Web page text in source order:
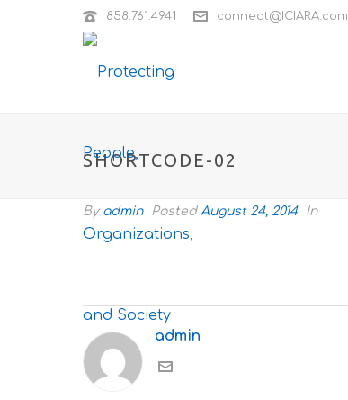
858.761.4941 connect@ICIARA.com
SHORTCODE-02
By admin Posted August 24, 2014 In
admin